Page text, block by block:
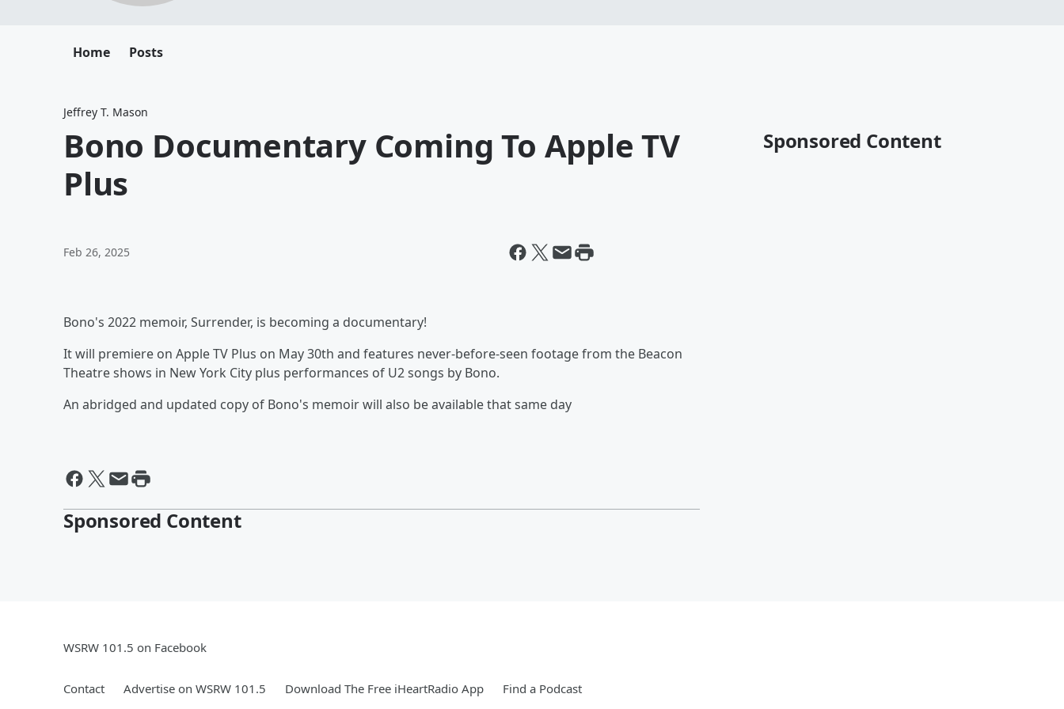
Home Posts
Jeffrey T. Mason
Bono Documentary Coming To Apple TV
Plus
Feb 26, 2025
Bono's 2022 memoir, Surrender, is becoming a documentary!
It will premiere on Apple TV Plus on May 30th and features never-before-seen footage from the Beacon
Theatre shows in New York City plus performances of U2 songs by Bono.
An abridged and updated copy of Bono's memoir will also be available that same day
Sponsored Content
Sponsored Content
WSRW 101.5 on Facebook
Contact Advertise on WSRW 101.5 Download The Free iHeartRadio App Find a Podcast